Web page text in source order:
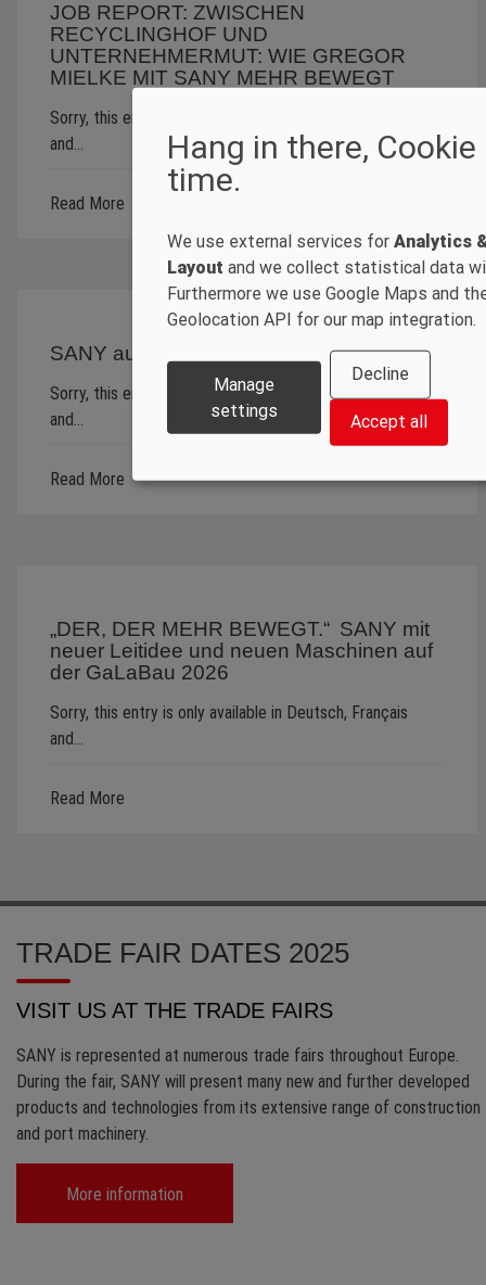
JOB REPORT: ZWISCHEN
RECYCLINGHOF UND
UNTERNEHMERMUT: WIE GREGOR
MIELKE MIT SANY MEHR BEWEGT
Sorry, this entry is only available in Deutsch, Français
and…
Read More
SANY auf der steinexpo 2026
Sorry, this entry is only available in Deutsch, Français
and…
Read More
„DER, DER MEHR BEWEGT.“ SANY mit
neuer Leitidee und neuen Maschinen auf
der GaLaBau 2026
Sorry, this entry is only available in Deutsch, Français
and…
Read More
TRADE FAIR DATES 2025
VISIT US AT THE TRADE FAIRS
SANY is represented at numerous trade fairs throughout Europe.
During the fair, SANY will present many new and further developed
products and technologies from its extensive range of construction
and port machinery.
More information
Hang in there, Cookie
time.
We use external services for Analytics
Layout and we collect statistical data
Furthermore we use Google Maps and
Geolocation API for our map integration.
Manage
settings
Decline
Accept all